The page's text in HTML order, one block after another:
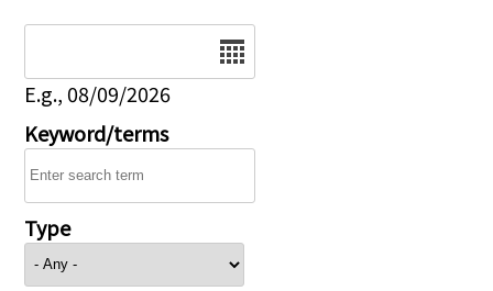
E.g., 08/09/2026
Keyword/terms
Type